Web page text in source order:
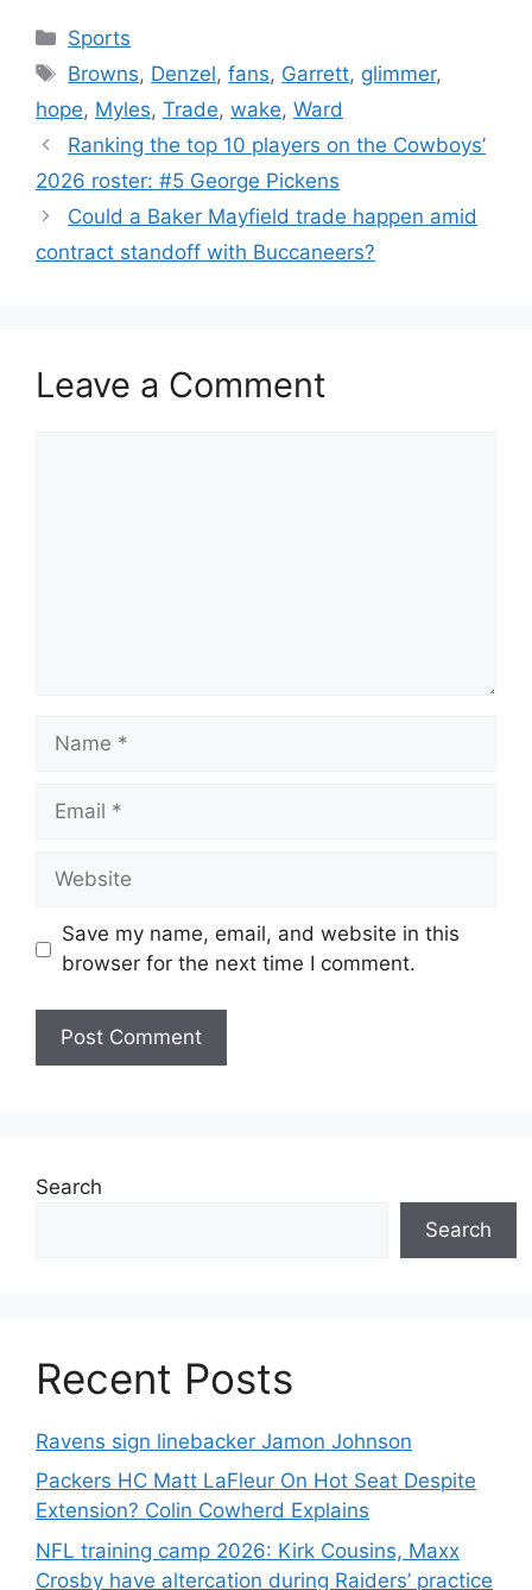
Categories
Sports
Tags
Browns, Denzel,fans, Garrett, glimmer,
hope, Myles, Trade, wake, Ward
Ranking the top 10 players on the Cowboys’
2026 roster: #5 George Pickens
Could a Baker Mayfield trade happen amid
contract standoff with Buccaneers?
Leave a Comment
Name
Email
Website
Save my name, email, and website in this
browser for the next time I comment.
Search
Search
Recent Posts
Ravens sign linebacker Jamon Johnson
Packers HC Matt LaFleur On Hot Seat Despite
Extension? Colin Cowherd Explains
NFL training camp 2026: Kirk Cousins, Maxx
Crosby have altercation during Raiders’ practice